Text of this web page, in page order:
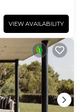
VIEW AVAILABILITY